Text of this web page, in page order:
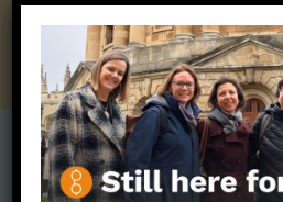
Post Categories: